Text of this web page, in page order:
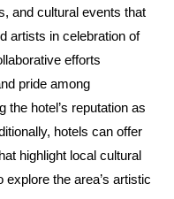
and cultural events that
artists in celebration of
efforts
pride among
hotel’s reputation as
hotels can offer
highlight local cultural
the area’s artistic